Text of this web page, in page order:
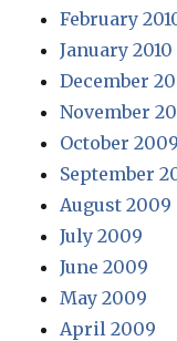
February
January 2010
December
November
October 2009
September
August 2009
July 2009
June 2009
May 2009
April 2009